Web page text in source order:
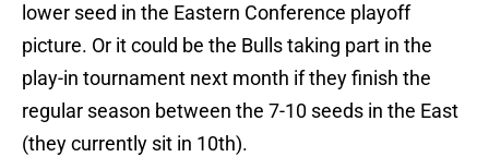
lower seed in the Eastern Conference playoff
picture. Or it could be the Bulls taking part in the
play-in tournament next month if they finish the
regular season between the 7-10 seeds in the East
(they currently sit in 10th).